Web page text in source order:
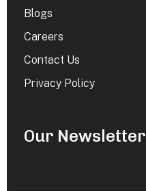
Blogs
Careers
Contact Us
Privacy Policy
Our Newsletter